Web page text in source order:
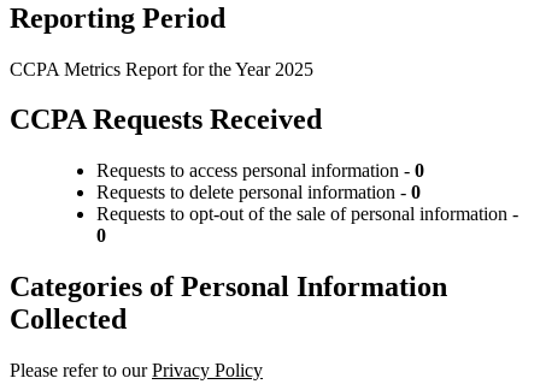
Reporting Period
CCPA Metrics Report for the Year 2025
CCPA Requests Received
Requests to access personal information - 0
Requests to delete personal information - 0
Requests to opt-out of the sale of personal information -
0
Categories of Personal Information
Collected
Please refer to ourPrivacy Policy